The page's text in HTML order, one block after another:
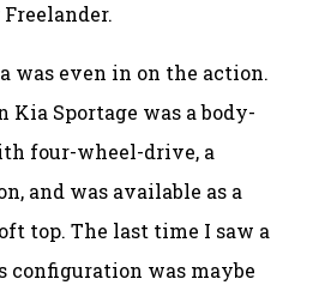
was even in on the action.
Sportage was a body-
four-wheel-drive, a
and was available as a
top. The last time I saw a
configuration was maybe